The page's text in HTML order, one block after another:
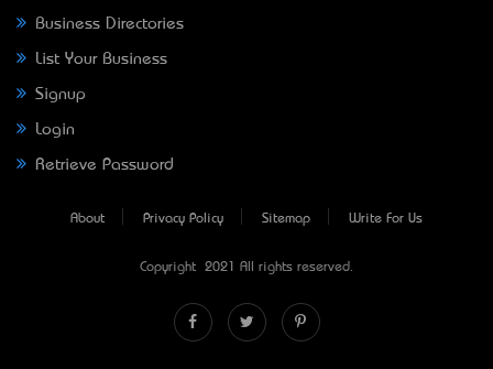
Business Directories
List Your Business
Signup
Login
Retrieve Password
About Privacy Policy Sitemap Write For Us
Copyright © 2021 All rights reserved.